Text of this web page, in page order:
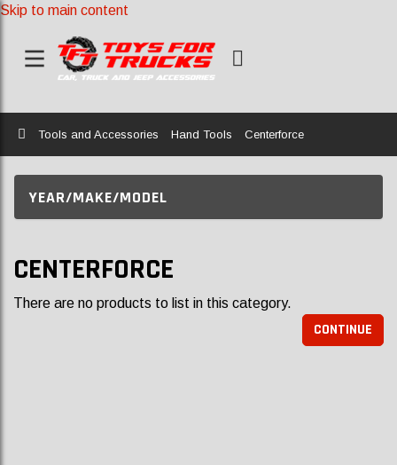
Skip to main content
Home
Tools and Accessories Hand Tools Centerforce
YEAR/MAKE/MODEL
CENTERFORCE
There are no products to list in this category.
CONTINUE